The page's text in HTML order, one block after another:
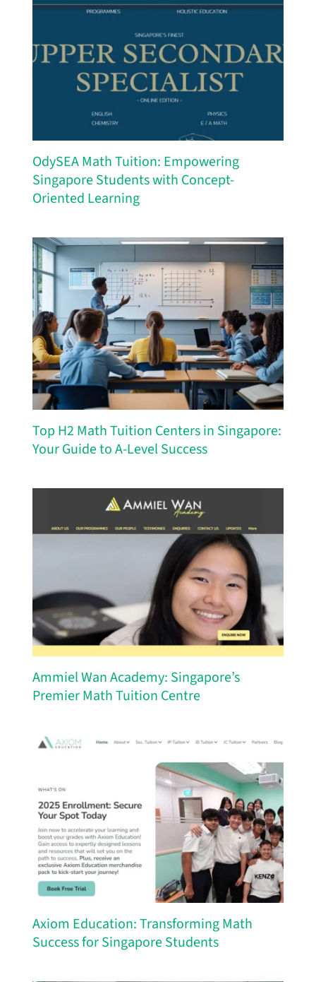
OdySEA Math Tuition: Empowering
Singapore Students with Concept-
Oriented Learning
Top H2 Math Tuition Centers in Singapore:
Your Guide to A-Level Success
Ammiel Wan Academy: Singapore’s
Premier Math Tuition Centre
Axiom Education: Transforming Math
Success for Singapore Students